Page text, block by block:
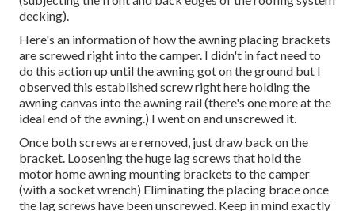
decking).
Here's an information of how the awning placing brackets
are screwed right into the camper. I didn't in fact need to
do this action up until the awning got on the ground but I
observed this established screw right here holding the
awning canvas into the awning rail (there's one more at the
ideal end of the awning.) I went on and unscrewed it.
Once both screws are removed, just draw back on the
bracket. Loosening the huge lag screws that hold the
motor home awning mounting brackets to the camper
(with a socket wrench) Eliminating the placing brace once
the lag screws have been unscrewed. Keep in mind exactly